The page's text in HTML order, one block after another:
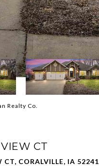
Realty Co.
CT
CT, CORALVILLE, IA 52241